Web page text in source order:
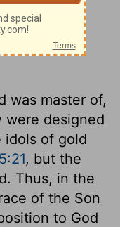
on 2
was master of,
were designed
idols of gold
, but the
Thus, in the
of the Son
to God